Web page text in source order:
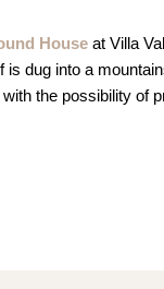
House at Villa
dug into a
the possibility of